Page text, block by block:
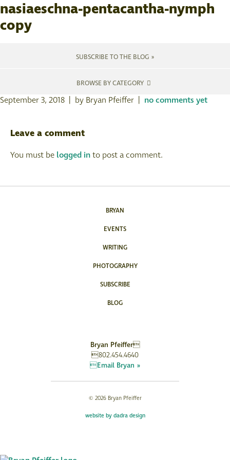
nasiaeschna-pentacantha-nymph
copy
SUBSCRIBE TO THE BLOG »
BROWSE BY CATEGORY
September 3, 2018 | by Bryan Pfeiffer | no comments yet
Leave a comment
You must be logged into post a comment.
BRYAN
EVENTS
WRITING
PHOTOGRAPHY
SUBSCRIBE
BLOG
Bryan Pfeiffer
802.454.4640
Email Bryan »
© 2026 Bryan Pfeiffer
website by dadra design